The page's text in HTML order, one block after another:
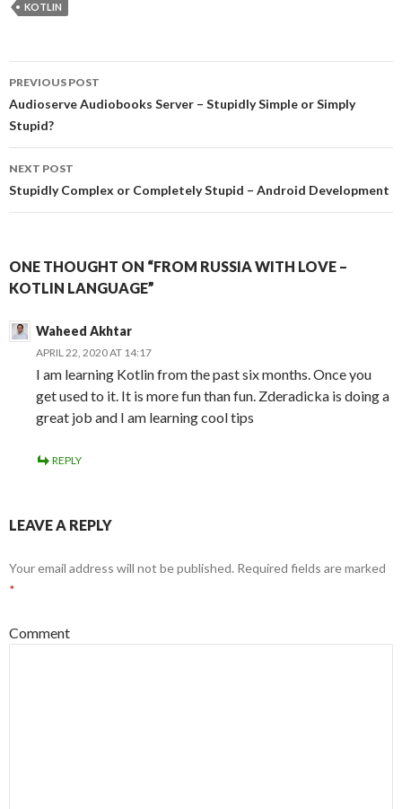
KOTLIN
Post
navigation
PREVIOUS POST
Audioserve Audiobooks Server – Stupidly Simple or Simply
Stupid?
NEXT POST
Stupidly Complex or Completely Stupid – Android Development
ONE THOUGHT ON “FROM RUSSIA WITH LOVE –
KOTLIN LANGUAGE”
Waheed Akhtar
APRIL 22, 2020 AT 14:17
I am learning Kotlin from the past six months. Once you
get used to it. It is more fun than fun. Zderadicka is doing a
great job and I am learning cool tips
REPLY
LEAVE A REPLY
Your email address will not be published. Required fields are marked
*
Comment